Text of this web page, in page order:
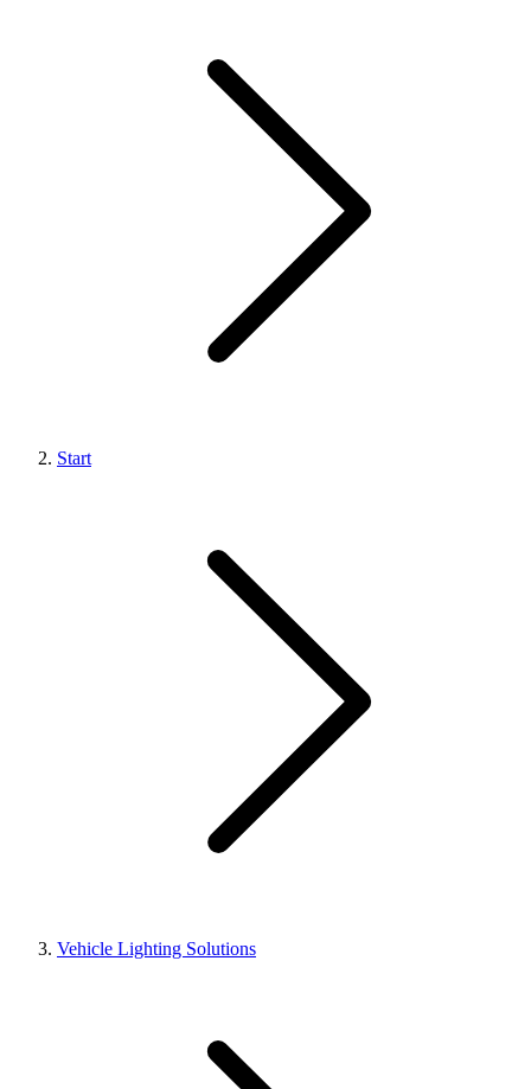
Start
Vehicle Lighting Solutions